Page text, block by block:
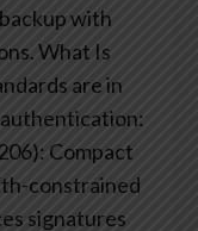
with
What Is
are in
Compact
constrained
signatures